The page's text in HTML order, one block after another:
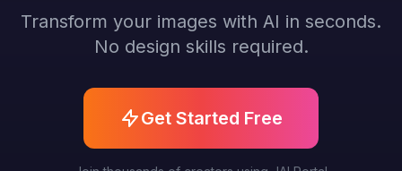
Transform your images with AI in seconds.
No design skills required.
Get Started Free